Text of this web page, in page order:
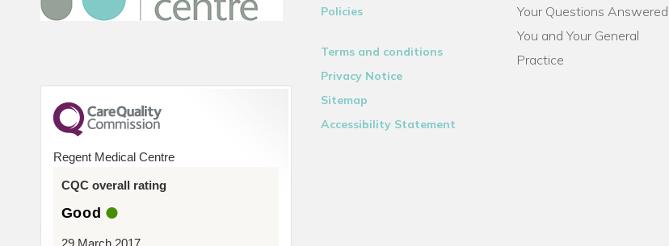
Regent Medical Centre
CQC overall rating
Good
29 March 2017
Policies
Terms and conditions
Privacy Notice
Sitemap
Accessibility Statement
Your Questions Answered
You and Your General
Practice